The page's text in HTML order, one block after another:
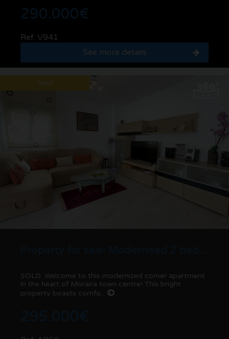
290.000€
Ref. V941
See more details
Sold
SOLD: Welcome to this modernized corner apartment
in the heart of Moraira town centre! This bright
property boasts comfo...